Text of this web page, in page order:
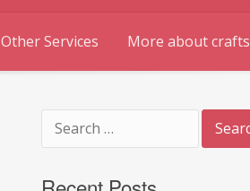
Other Services More about crafts
for: